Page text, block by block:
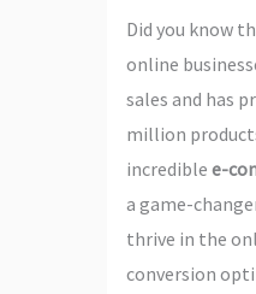
Did you know
online
sales and has
million
incredible e-
a game-
thrive in the
conversion